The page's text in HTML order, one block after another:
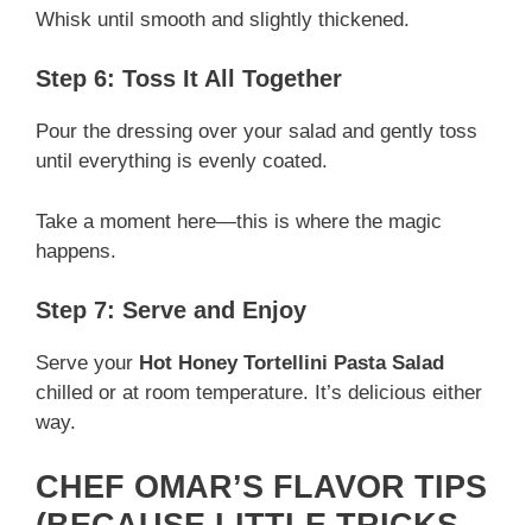
Whisk until smooth and slightly thickened.
Step 6: Toss It All Together
Pour the dressing over your salad and gently toss
until everything is evenly coated.
Take a moment here—this is where the magic
happens.
Step 7: Serve and Enjoy
Serve your Hot Honey Tortellini Pasta Salad
chilled or at room temperature. It’s delicious either
way.
CHEF OMAR’S FLAVOR TIPS